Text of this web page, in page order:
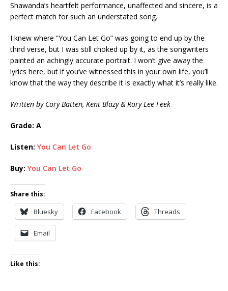
Shawanda’s heartfelt performance, unaffected and sincere, is a
perfect match for such an understated song.
I knew where “You Can Let Go” was going to end up by the
third verse, but I was still choked up by it, as the songwriters
painted an achingly accurate portrait. I won’t give away the
lyrics here, but if you’ve witnessed this in your own life, you’ll
know that the way they describe it is exactly what it’s really like.
Written by Cory Batten, Kent Blazy & Rory Lee Feek
Grade: A
Listen: You Can Let Go
Buy: You Can Let Go
Share this:
Bluesky Facebook Threads
Email
Like this: